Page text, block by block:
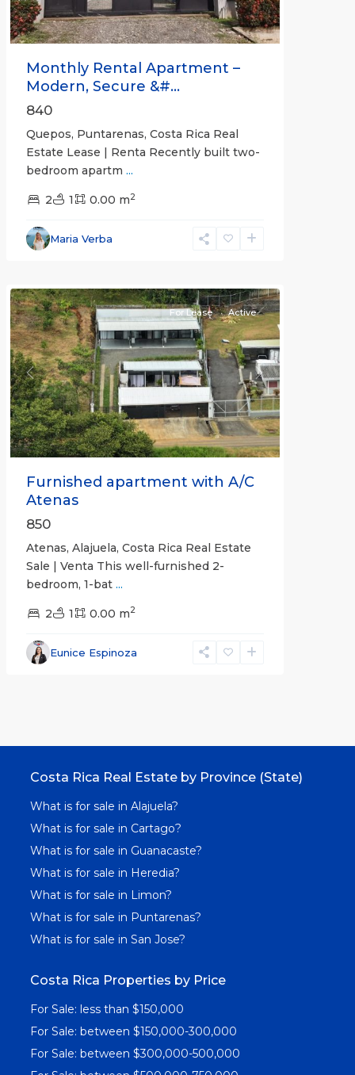
Monthly Rental Apartment –
Modern, Secure &#...
840
Quepos, Puntarenas, Costa Rica Real
Estate Lease | Renta Recently built two-
bedroom apartm ...
2 1 0.00 m2
Maria Verba
Alajuela
(Province)
Previous Next
For Lease Active
Furnished apartment with A/C
Atenas
850
Atenas, Alajuela, Costa Rica Real Estate
Sale | Venta This well-furnished 2-
bedroom, 1-bat ...
2 1 0.00 m2
Eunice Espinoza
Costa Rica Real Estate by Province (State)
What is for sale in Alajuela?
What is for sale in Cartago?
What is for sale in Guanacaste?
What is for sale in Heredia?
What is for sale in Limon?
What is for sale in Puntarenas?
What is for sale in San Jose?
Costa Rica Properties by Price
For Sale: less than $150,000
For Sale: between $150,000-300,000
For Sale: between $300,000-500,000